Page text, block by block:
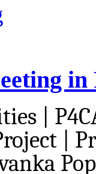
in
|
|